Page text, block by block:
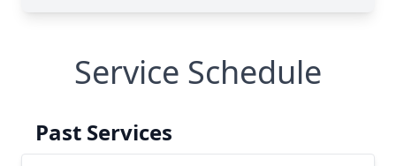
Service Schedule
Past Services